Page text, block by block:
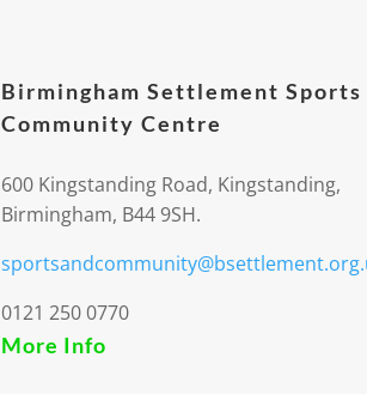
Birmingham Settlement Sports
Community Centre
600 Kingstanding Road, Kingstanding,
Birmingham, B44 9SH.
0121 250 0770
More Info